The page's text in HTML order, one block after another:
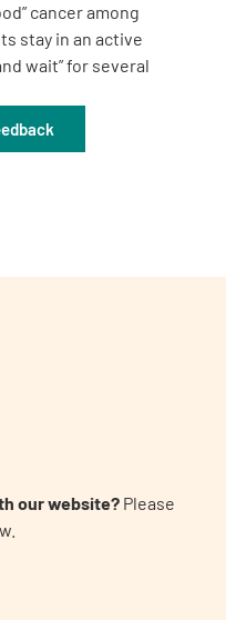
cancer among
stay in an active
wait” for several
our website? Please